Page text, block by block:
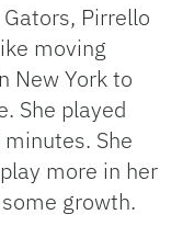
Pirrello
moving
New York to
She played
She
more in her
growth.